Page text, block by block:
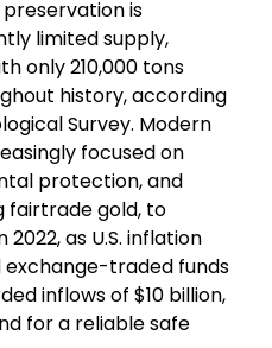
is
limited supply,
only 210,000 tons
history, according
Survey. Modern
focused on
protection, and
fairtrade gold, to
as U.S. inflation
exchange-traded funds
inflows of $10 billion,
for a reliable safe